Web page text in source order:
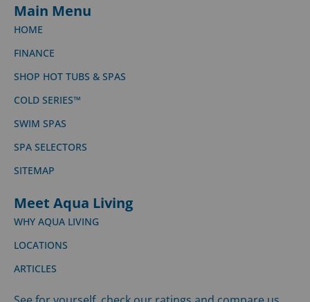
Main Menu
HOME
FINANCE
SHOP HOT TUBS & SPAS
COLD SERIES™
SWIM SPAS
SPA SELECTORS
SITEMAP
Meet Aqua Living
WHY AQUA LIVING
LOCATIONS
ARTICLES